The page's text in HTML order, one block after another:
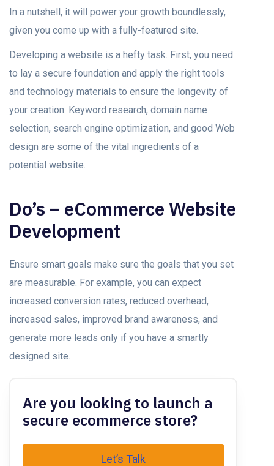
In a nutshell, it will power your growth boundlessly,
given you come up with a fully-featured site.
Developing a website is a hefty task. First, you need
to lay a secure foundation and apply the right tools
and technology materials to ensure the longevity of
your creation. Keyword research, domain name
selection, search engine optimization, and good Web
design are some of the vital ingredients of a
potential website.
Do’s – eCommerce Website
Development
Ensure smart goals make sure the goals that you set
are measurable. For example, you can expect
increased conversion rates, reduced overhead,
increased sales, improved brand awareness, and
generate more leads only if you have a smartly
designed site.
Are you looking to launch a
secure ecommerce store?
Let’s Talk